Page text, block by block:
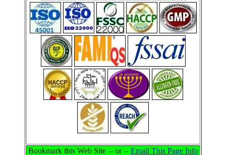
Bookmark this Web Site -- or -- Email This Page Info